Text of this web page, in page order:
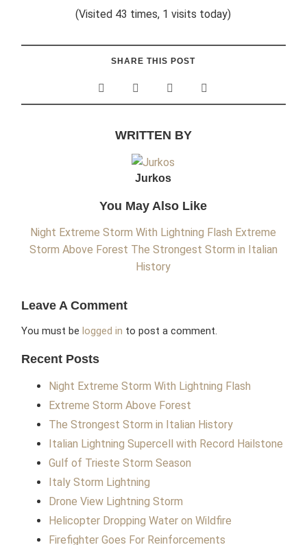
(Visited 43 times, 1 visits today)
SHARE THIS POST
WRITTEN BY
Jurkos
You May Also Like
Night Extreme Storm With Lightning Flash Extreme
Storm Above Forest The Strongest Storm in Italian
History
Leave A Comment
You must belogged in to post a comment.
Recent Posts
Night Extreme Storm With Lightning Flash
Extreme Storm Above Forest
The Strongest Storm in Italian History
Italian Lightning Supercell with Record Hailstone
Gulf of Trieste Storm Season
Italy Storm Lightning
Drone View Lightning Storm
Helicopter Dropping Water on Wildfire
Firefighter Goes For Reinforcements